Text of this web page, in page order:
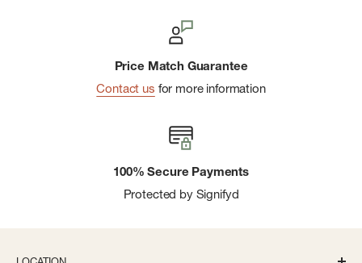
Price Match Guarantee
Contact us for more information
100% Secure Payments
Protected by Signifyd